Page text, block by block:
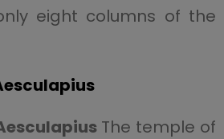
eight columns of the
The temple of